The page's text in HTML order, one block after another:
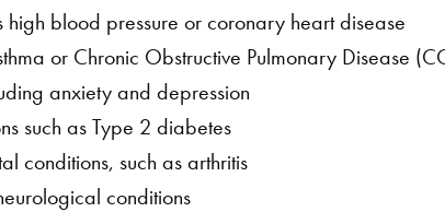
high blood pressure or coronary heart disease
or Chronic Obstructive Pulmonary Disease
anxiety and depression
such as Type 2 diabetes
conditions, such as arthritis
conditions